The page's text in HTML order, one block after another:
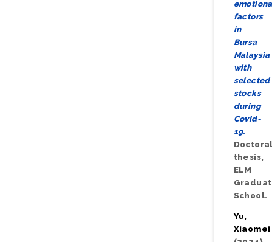
factors
in
Bursa
Malaysia
with
selected
stocks
during
Covid-
19.
thesis,
ELM
School.
Yu,
Xiaomei